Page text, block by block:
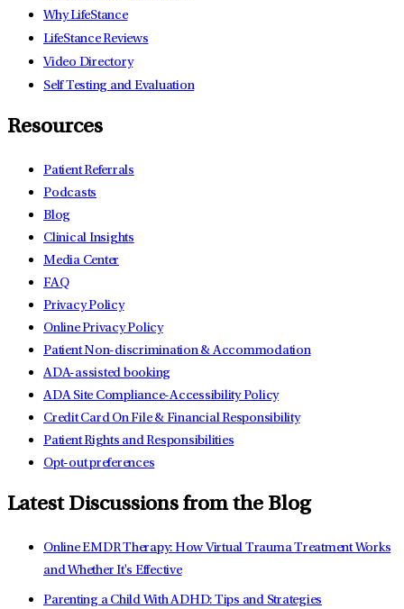
Why LifeStance
LifeStance Reviews
Video Directory
Self Testing and Evaluation
Resources
Patient Referrals
Podcasts
Blog
Clinical Insights
Media Center
FAQ
Privacy Policy
Online Privacy Policy
Patient Non-discrimination & Accommodation
ADA-assisted booking
ADA Site Compliance-Accessibility Policy
Credit Card On File & Financial Responsibility
Patient Rights and Responsibilities
Opt-out preferences
Latest Discussions from the Blog
Online EMDR Therapy: How Virtual Trauma Treatment Works
and Whether It's Effective
Parenting a Child With ADHD: Tips and Strategies